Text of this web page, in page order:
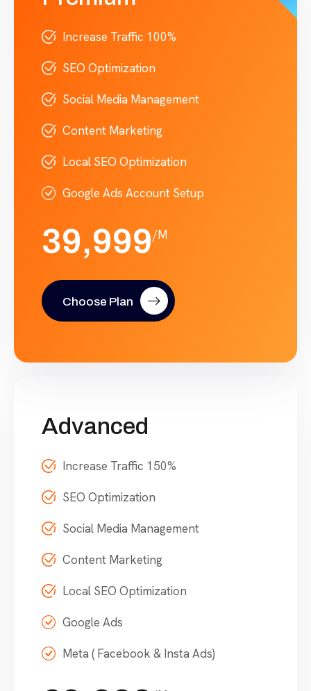
Increase Traffic 100%
SEO Optimization
Social Media Management
Content Marketing
Local SEO Optimization
Google Ads Account Setup
39,999/M
Choose Plan
Advanced
Increase Traffic 150%
SEO Optimization
Social Media Management
Content Marketing
Local SEO Optimization
Google Ads
Meta ( Facebook & Insta Ads)